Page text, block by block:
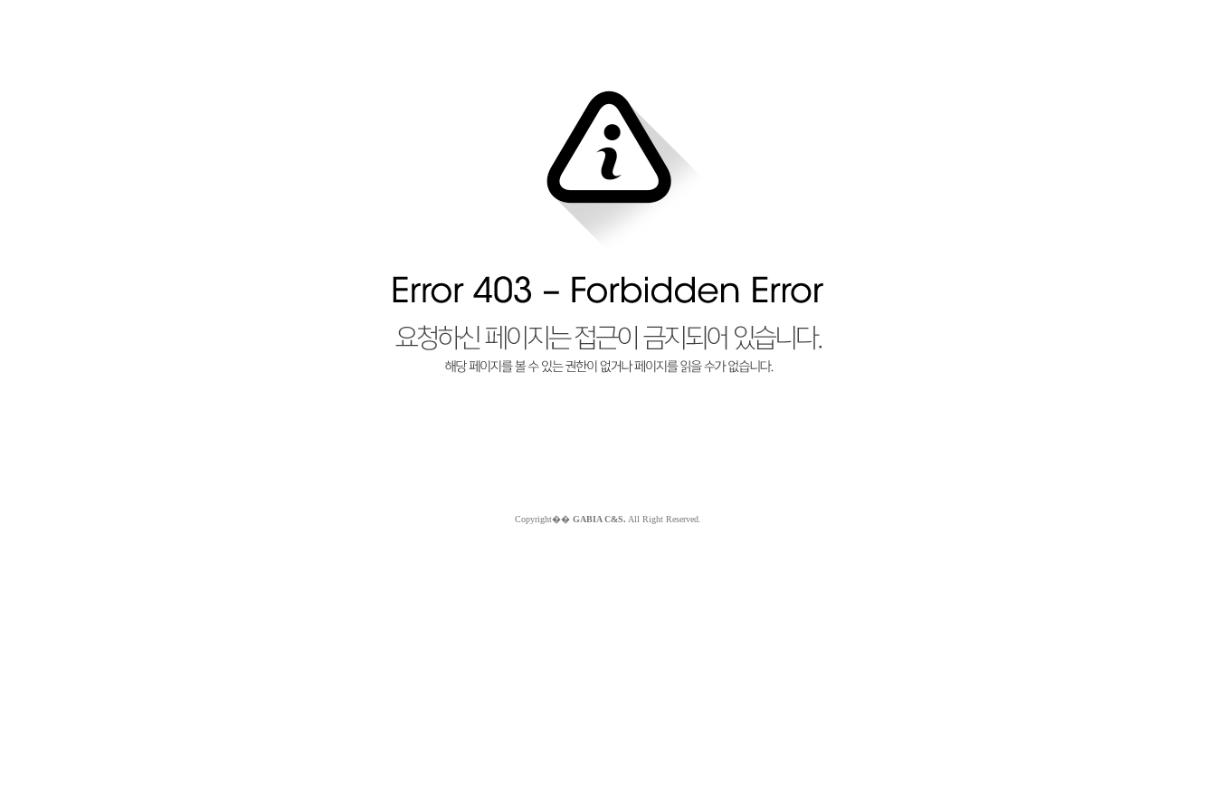
Copyright�� GABIA C&S. All Right Reserved.